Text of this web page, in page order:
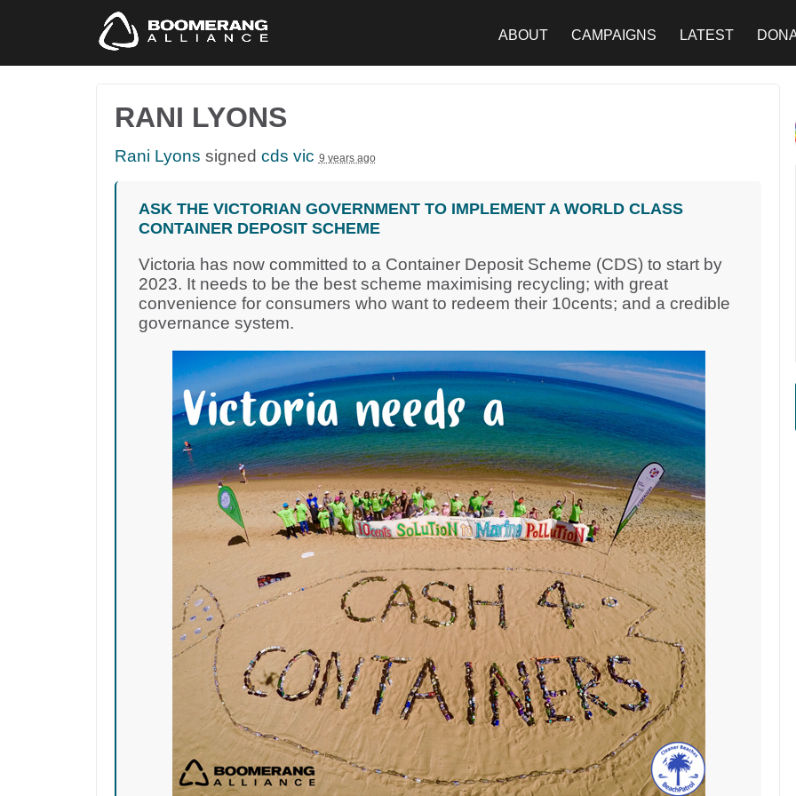
ABOUT CAMPAIGNS LATEST
RANI LYONS
Rani Lyons signed cds vic 9 years ago
ASK THE VICTORIAN GOVERNMENT TO IMPLEMENT A WORLD CLASS
CONTAINER DEPOSIT SCHEME
Victoria has now committed to a Container Deposit Scheme (CDS) to start by
2023. It needs to be the best scheme maximising recycling; with great
convenience for consumers who want to redeem their 10cents; and a credible
governance system.